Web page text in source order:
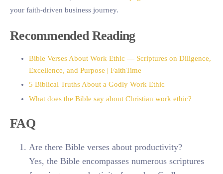
your faith-driven business journey.
Recommended Reading
Bible Verses About Work Ethic — Scriptures on Diligence,
Excellence, and Purpose | FaithTime
5 Biblical Truths About a Godly Work Ethic
What does the Bible say about Christian work ethic?
FAQ
Are there Bible verses about productivity?
Yes, the Bible encompasses numerous scriptures